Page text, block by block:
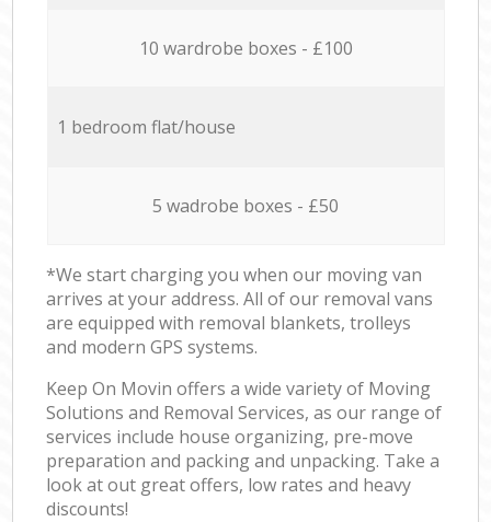
10 wardrobe boxes - £100
1 bedroom flat/house
5 wadrobe boxes - £50
*We start charging you when our moving van
arrives at your address. All of our removal vans
are equipped with removal blankets, trolleys
and modern GPS systems.
Keep On Movin offers a wide variety of Moving
Solutions and Removal Services, as our range of
services include house organizing, pre-move
preparation and packing and unpacking. Take a
look at out great offers, low rates and heavy
discounts!